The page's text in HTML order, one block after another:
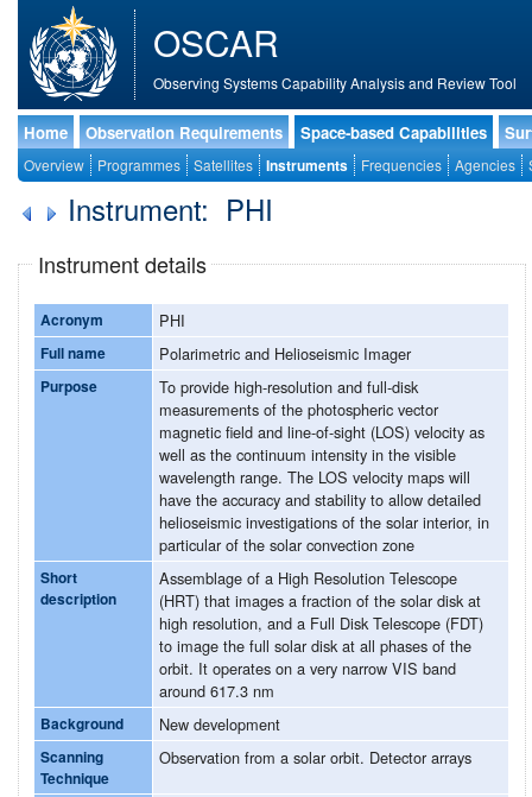
OSCAR
Observing Systems Capability Analysis and Review Tool
Home Observation Requirements Space-based Capabilities
Overview Programmes Satellites Instruments Frequencies Agencies
Instrument: PHI
Instrument details
Acronym PHI
Full name Polarimetric and Helioseismic Imager
Purpose
To provide high-resolution and full-disk
measurements of the photospheric vector
magnetic field and line-of-sight (LOS) velocity as
well as the continuum intensity in the visible
wavelength range. The LOS velocity maps will
have the accuracy and stability to allow detailed
helioseismic investigations of the solar interior, in
particular of the solar convection zone
Short
description
Assemblage of a High Resolution Telescope
(HRT) that images a fraction of the solar disk at
high resolution, and a Full Disk Telescope (FDT)
to image the full solar disk at all phases of the
orbit. It operates on a very narrow VIS band
around 617.3 nm
Background New development
Scanning
Technique
Observation from a solar orbit. Detector arrays